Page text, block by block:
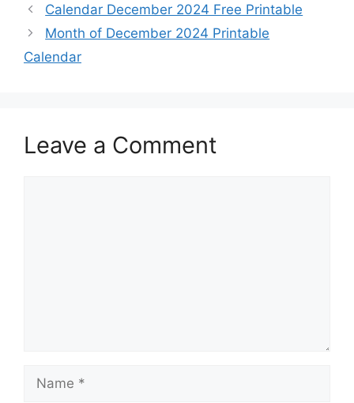
Calendar December 2024 Free Printable
Month of December 2024 Printable
Calendar
Leave a Comment